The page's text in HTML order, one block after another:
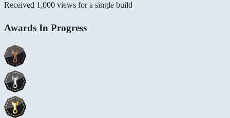
Received 1,000 views for a single build
Awards In Progress